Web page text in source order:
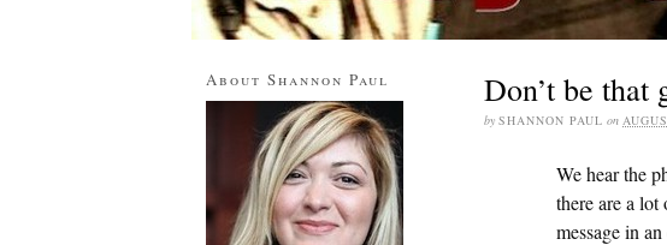
Don’t be that
by SHANNON PAUL on
We hear the
there are a lot
message in
About Shannon Paul